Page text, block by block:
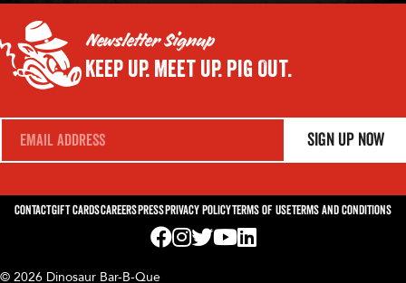
Newsletter Signup
Keep Up. Meet Up. Pig Out.
E
i
*
Sign Up Now
ContactGift CardsCareersPressPrivacy PolicyTerms of UseTerms and Conditions
© 2026 Dinosaur Bar-B-Que
Visit us on Facebook! Opens External
Visit us on Instagram! Opens External
Visit us on Twitter! Opens External
Visit us on YouTube! Opens
Visit us on LinkedIn! Opens